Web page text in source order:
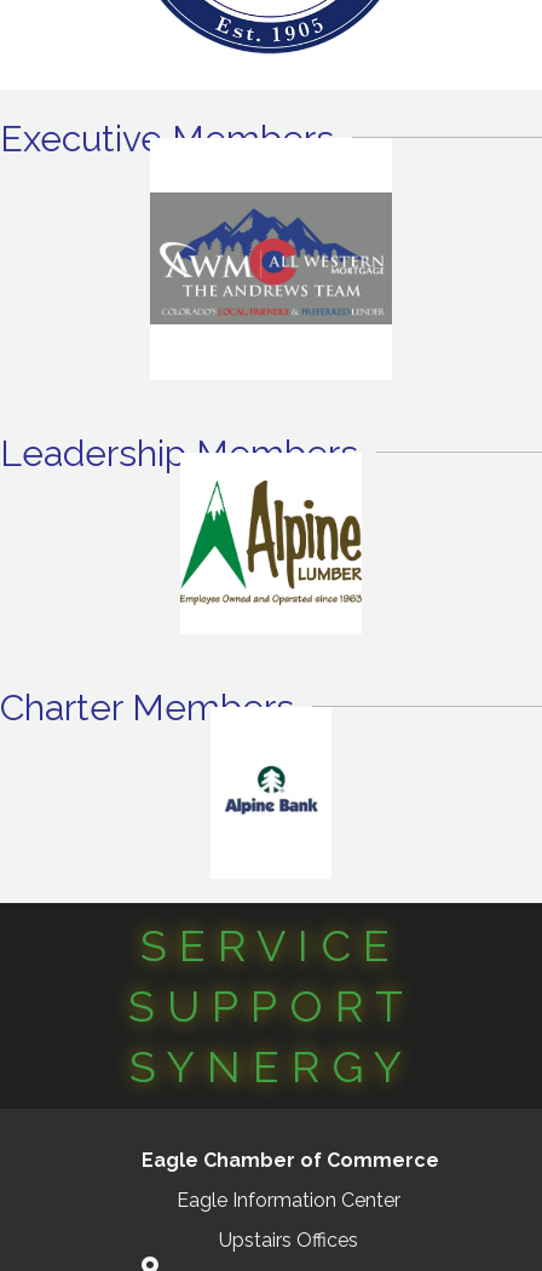
Executive Members
Leadership Members
Charter Members
SERVICE
SUPPORT
SYNERGY
Eagle Chamber of Commerce
Eagle Information Center
Upstairs Offices